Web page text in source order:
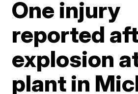
One injury
reported
explosion
plant in